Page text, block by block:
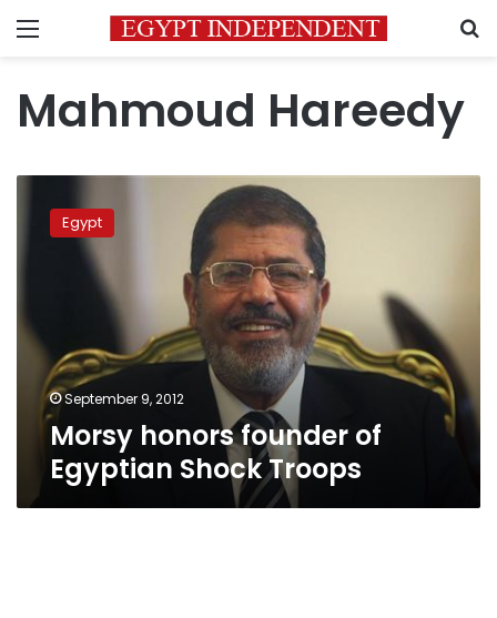
Menu
Mahmoud Hareedy
honors
founder
Troops
Egypt
September 9, 2012
Morsy honors founder of
Egyptian Shock Troops